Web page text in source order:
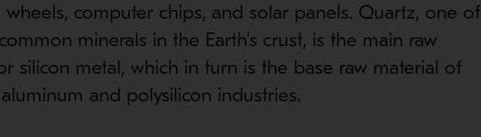
wheels, computer chips, and solar panels. Quartz, one of
minerals in the Earth’s crust, is the main raw
silicon metal, which in turn is the base raw material of
and polysilicon industries.